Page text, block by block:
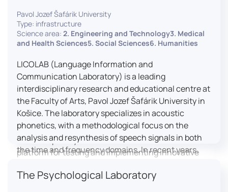
learning, develop digital competencies, and
experiment with innovative teaching approaches.
The FCL supports both educational activities and
and learning processes. It provides a flexible
environment that encourages teamwork, creativity,
critical thinking, and independent learning.
This infrastructure is also used for teacher training,
workshops, and the development of new
educational methodologies. It promotes
interdisciplinary collaboration and serves as a
platform for testing and implementing innovative
Pavol Jozef Šafárik University
Type: infrastructure
Science area: 2. Engineering and Technology3. Medical
and Health Sciences5. Social Sciences6. Humanities
LICOLAB (Language Information and
Communication Laboratory) is a leading
interdisciplinary research and educational centre at
the Faculty of Arts, Pavol Jozef Šafárik University in
Košice. The laboratory specializes in acoustic
phonetics, with a methodological focus on the
analysis and resynthesis of speech signals in both
the time and frequency domains. In recent years,
applying clinical audiometry and calibrated
The Psychological Laboratory